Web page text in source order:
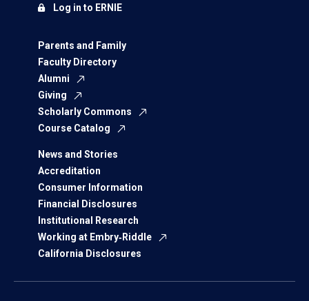
Parents and Family
Faculty Directory
Alumni
Giving
Scholarly Commons
Course Catalog
News and Stories
Accreditation
Consumer Information
Financial Disclosures
Institutional Research
Working at Embry‑Riddle
California Disclosures
Log in to ERNIE